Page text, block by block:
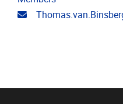
Email address